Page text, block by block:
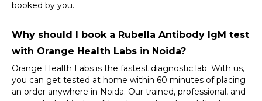
booked by you.
Why should I book a Rubella Antibody IgM test
with Orange Health Labs in Noida?
Orange Health Labs is the fastest diagnostic lab. With us,
you can get tested at home within 60 minutes of placing
an order anywhere in Noida. Our trained, professional, and